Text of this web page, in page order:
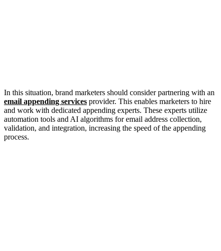
In this situation, brand marketers should consider partnering with an
email appending services provider. This enables marketers to hire
and work with dedicated appending experts. These experts utilize
automation tools and AI algorithms for email address collection,
validation, and integration, increasing the speed of the appending
process.